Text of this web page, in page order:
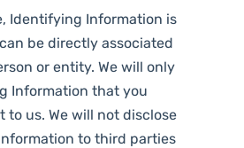
Identifying Information is
be directly associated
or entity. We will only
Information that you
to us. We will not disclose
to third parties